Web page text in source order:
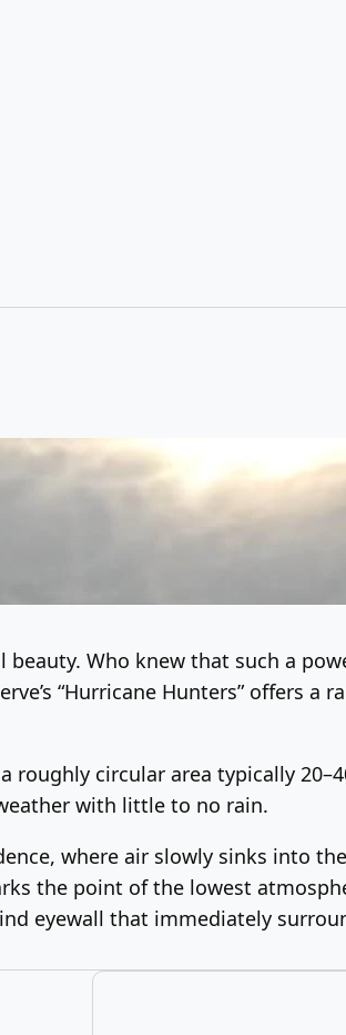
beauty. Who knew that such a
“Hurricane Hunters” offers a
circular area typically
with little to no rain.
where air slowly sinks into
the point of the lowest
eyewall that immediately